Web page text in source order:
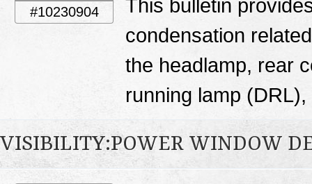
#10230904
This bulletin
condensation
the headlamp, rear
running lamp
VISIBILITY:POWER WINDOW